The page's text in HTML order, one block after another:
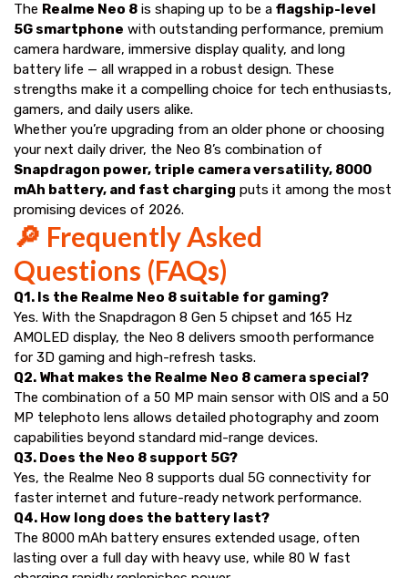
The Realme Neo 8 is shaping up to be a flagship-level
5G smartphone with outstanding performance, premium
camera hardware, immersive display quality, and long
battery life — all wrapped in a robust design. These
strengths make it a compelling choice for tech enthusiasts,
gamers, and daily users alike.
Whether you’re upgrading from an older phone or choosing
your next daily driver, the Neo 8’s combination of
Snapdragon power, triple camera versatility, 8000
mAh battery, and fast charging puts it among the most
promising devices of 2026.
🔎 Frequently Asked
Questions (FAQs)
Q1. Is the Realme Neo 8 suitable for gaming?
Yes. With the Snapdragon 8 Gen 5 chipset and 165 Hz
AMOLED display, the Neo 8 delivers smooth performance
for 3D gaming and high-refresh tasks.
Q2. What makes the Realme Neo 8 camera special?
The combination of a 50 MP main sensor with OIS and a 50
MP telephoto lens allows detailed photography and zoom
capabilities beyond standard mid-range devices.
Q3. Does the Neo 8 support 5G?
Yes, the Realme Neo 8 supports dual 5G connectivity for
faster internet and future-ready network performance.
Q4. How long does the battery last?
The 8000 mAh battery ensures extended usage, often
lasting over a full day with heavy use, while 80 W fast